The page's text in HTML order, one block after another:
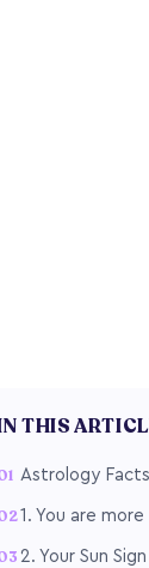
THIS
Astrology Facts
1. You are
2. Your Sun